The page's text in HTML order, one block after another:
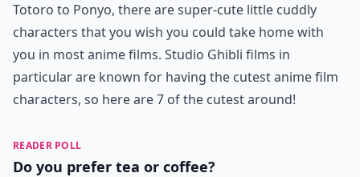
Totoro to Ponyo, there are super-cute little cuddly
characters that you wish you could take home with
you in most anime films. Studio Ghibli films in
particular are known for having the cutest anime film
characters, so here are 7 of the cutest around!
READER POLL
Do you prefer tea or coffee?